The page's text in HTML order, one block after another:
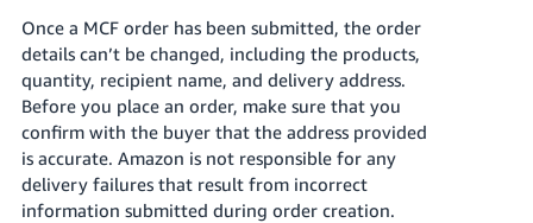
Once a MCF order has been submitted, the order
details can’t be changed, including the products,
quantity, recipient name, and delivery address.
Before you place an order, make sure that you
confirm with the buyer that the address provided
is accurate. Amazon is not responsible for any
delivery failures that result from incorrect
information submitted during order creation.